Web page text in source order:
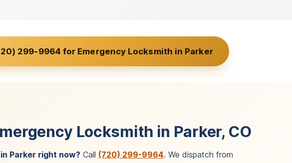
299-9964 for Emergency Locksmith in Parker
Locksmith in Parker, CO
Parker right now? Call (720) 299-9964. We dispatch from